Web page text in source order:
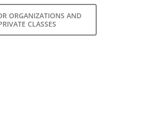
ORGANIZATIONS AND
CLASSES